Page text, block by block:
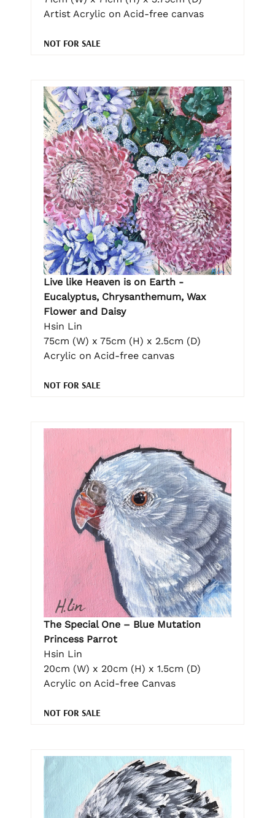
Artist Acrylic on Acid-free canvas
NOT FOR SALE
Live like Heaven is on Earth -
Eucalyptus, Chrysanthemum, Wax
Flower and Daisy
Hsin Lin
75cm (W) x 75cm (H) x 2.5cm (D)
Acrylic on Acid-free canvas
NOT FOR SALE
The Special One – Blue Mutation
Princess Parrot
Hsin Lin
20cm (W) x 20cm (H) x 1.5cm (D)
Acrylic on Acid-free Canvas
NOT FOR SALE